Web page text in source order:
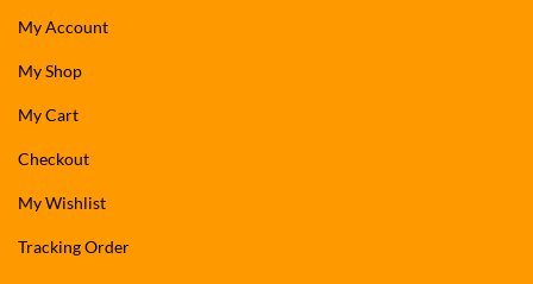
My Account
My Shop
My Cart
Checkout
My Wishlist
Tracking Order